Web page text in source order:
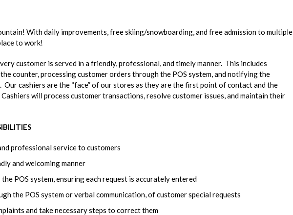
With daily improvements, free skiing/snowboarding, and free admission to multiple
to work!
customer is served in a friendly, professional, and timely manner. This includes
counter, processing customer orders through the POS system, and notifying the
cashiers are the “face” of our stores as they are the first point of contact and the
will process customer transactions, resolve customer issues, and maintain their
professional service to customers
and welcoming manner
POS system, ensuring each request is accurately entered
the POS system or verbal communication, of customer special requests
and take necessary steps to correct them